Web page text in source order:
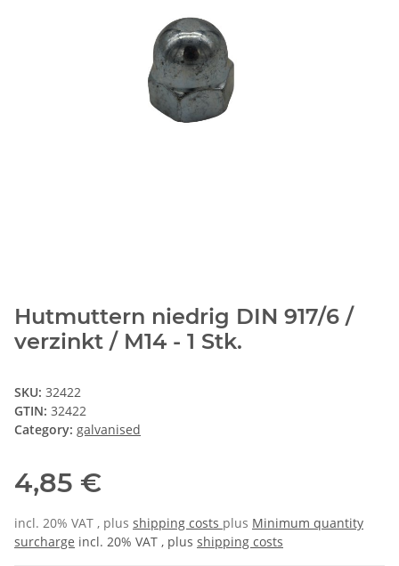
Hutmuttern niedrig DIN 917/6 /
verzinkt / M14 - 1 Stk.
SKU: 32422
GTIN: 32422
Category: galvanised
4,85 €
incl. 20% VAT , plus shipping costs plus Minimum quantity
surcharge incl. 20% VAT , plus shipping costs